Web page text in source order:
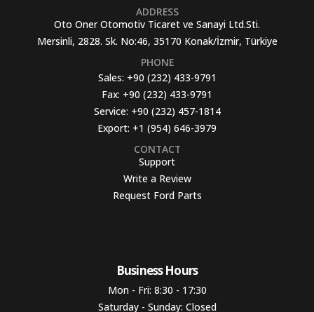
ADDRESS
Oto Oner Otomotiv Ticaret ve Sanayi Ltd.Sti.
Mersinli, 2828. Sk. No:46, 35170 Konak/İzmir, Türkiye
PHONE
Sales: +90 (232) 433-9791
Fax: +90 (232) 433-9791
Service: +90 (232) 457-1814
Export: +1 (954) 646-3979
CONTACT
Support
Write a Review
Request Ford Parts
Business Hours​
Mon - Fri: 8:30 - 17:30
Saturday - Sunday: Closed